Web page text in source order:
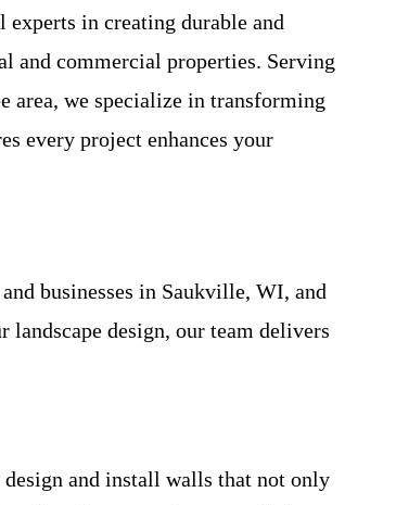
in creating durable and
and commercial properties. Serving
area, we specialize in transforming
every project enhances your
businesses in Saukville, WI, and
design, our team delivers
design and install walls that not only